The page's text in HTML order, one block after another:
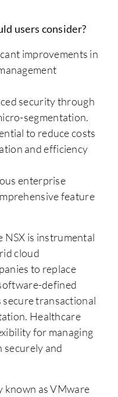
users consider?
improvements in
security through
segmentation.
to reduce costs
and efficiency
enterprise
feature
NSX is instrumental
cloud
to replace
defined
transactional
Healthcare
for managing
and
known as VMware